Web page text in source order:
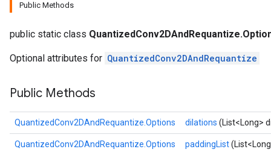
Public Methods
public static class
Optional attributes for QuantizedConv2DAndRequantize
Public Methods
QuantizedConv2DAndRequantize.Options dilations (List<Long>
QuantizedConv2DAndRequantize.Options paddingList